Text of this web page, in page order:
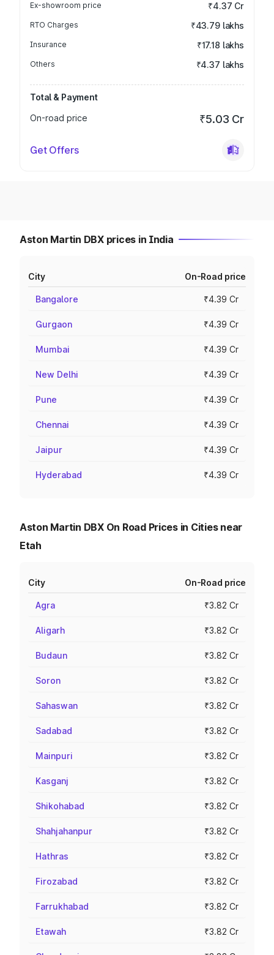
Ex-showroom price ₹4.37 Cr
RTO Charges ₹43.79 lakhs
Insurance ₹17.18 lakhs
Others ₹4.37 lakhs
Total & Payment
On-road price
₹5.03 Cr
Get Offers
Aston Martin DBX prices in India
City On-Road price
Bangalore ₹4.39 Cr
Gurgaon ₹4.39 Cr
Mumbai ₹4.39 Cr
New Delhi ₹4.39 Cr
Pune ₹4.39 Cr
Chennai ₹4.39 Cr
Jaipur ₹4.39 Cr
Hyderabad ₹4.39 Cr
Aston Martin DBX On Road Prices in Cities near
Etah
City On-Road price
Agra ₹3.82 Cr
Aligarh ₹3.82 Cr
Budaun ₹3.82 Cr
Soron ₹3.82 Cr
Sahaswan ₹3.82 Cr
Sadabad ₹3.82 Cr
Mainpuri ₹3.82 Cr
Kasganj ₹3.82 Cr
Shikohabad ₹3.82 Cr
Shahjahanpur ₹3.82 Cr
Hathras ₹3.82 Cr
Firozabad ₹3.82 Cr
Farrukhabad ₹3.82 Cr
Etawah ₹3.82 Cr